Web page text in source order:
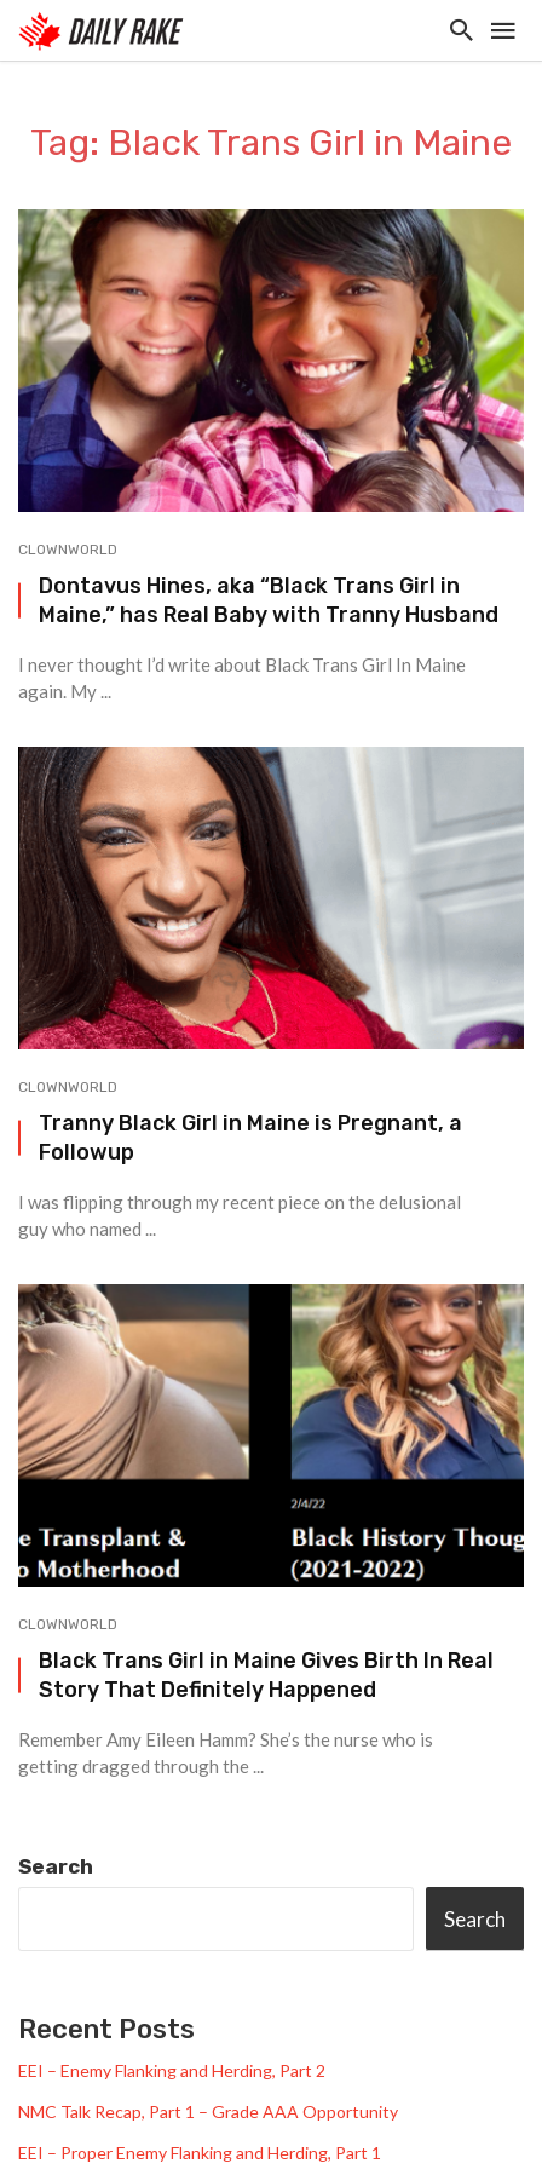
Tag: Black Trans Girl in Maine
CLOWNWORLD
Dontavus Hines, aka “Black Trans Girl in
Maine,” has Real Baby with Tranny Husband
I never thought I’d write about Black Trans Girl In Maine
again. My ...
CLOWNWORLD
Tranny Black Girl in Maine is Pregnant, a
Followup
I was flipping through my recent piece on the delusional
guy who named ...
CLOWNWORLD
Black Trans Girl in Maine Gives Birth In Real
Story That Definitely Happened
Remember Amy Eileen Hamm? She’s the nurse who is
getting dragged through the ...
Search
Search
Recent Posts
EEI – Enemy Flanking and Herding, Part 2
NMC Talk Recap, Part 1 – Grade AAA Opportunity
EEI – Proper Enemy Flanking and Herding, Part 1